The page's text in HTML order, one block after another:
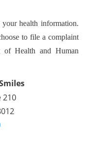
health information.
to file a complaint
Health and Human
210